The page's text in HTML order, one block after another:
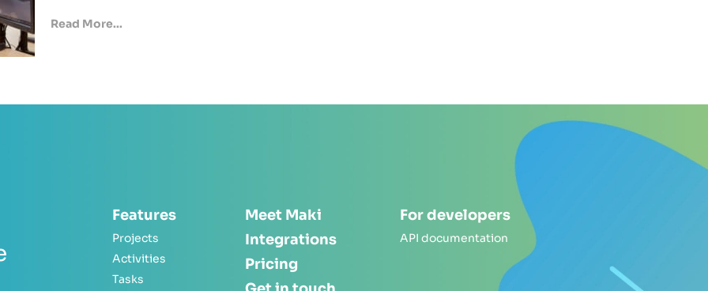
Read More...
Features
Projects
Activities
Tasks
Meet Maki
Integrations
Pricing
For developers
API documentation